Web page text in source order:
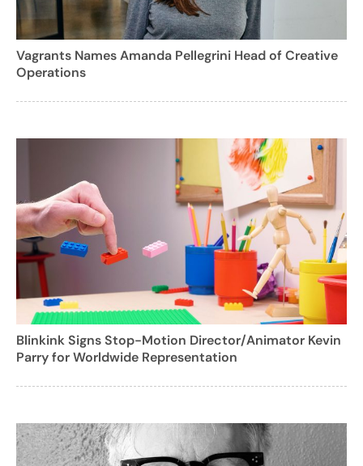
Vagrants Names Amanda Pellegrini Head of Creative
Operations
Blinkink Signs Stop-Motion Director/Animator Kevin
Parry for Worldwide Representation